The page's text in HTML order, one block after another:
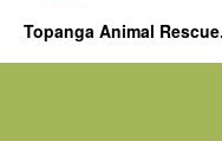
Topanga Animal